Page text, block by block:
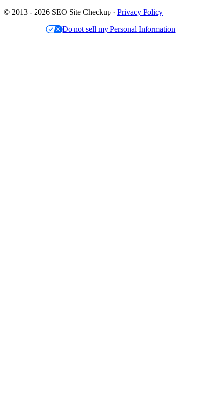
© 2013 - 2026 SEO Site Checkup · Privacy Policy
Do not sell my Personal Information